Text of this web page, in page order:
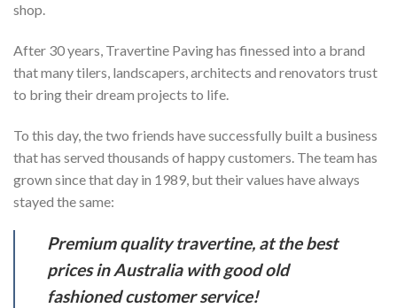
shop.
After 30 years, Travertine Paving has finessed into a brand
that many tilers, landscapers, architects and renovators trust
to bring their dream projects to life.
To this day, the two friends have successfully built a business
that has served thousands of happy customers. The team has
grown since that day in 1989, but their values have always
stayed the same:
Premium quality travertine, at the best
prices in Australia with good old
fashioned customer service!